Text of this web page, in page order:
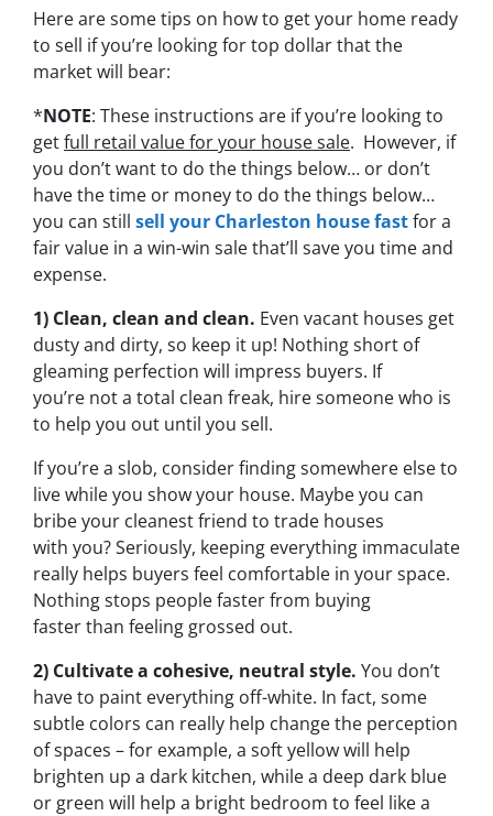
Here are some tips on how to get your home ready
to sell if you’re looking for top dollar that the
market will bear:
*NOTE: These instructions are if you’re looking to
getfull retail value for your house sale. However, if
you don’t want to do the things below… or don’t
have the time or money to do the things below…
you can still sell your Charleston house fastfor a
fair value in a win-win sale that’ll save you time and
expense.
1) Clean, clean and clean. Even vacant houses get
dusty and dirty, so keep it up! Nothing short of
gleaming perfection will impress buyers. If
you’re not a total clean freak, hire someone who is
to help you out until you sell.
If you’re a slob, consider finding somewhere else to
live while you show your house. Maybe you can
bribe your cleanest friend to trade houses
with you? Seriously, keeping everything immaculate
really helps buyers feel comfortable in your space.
Nothing stops people faster from buying
faster than feeling grossed out.
2) Cultivate a cohesive, neutral style. You don’t
have to paint everything off-white. In fact, some
subtle colors can really help change the perception
of spaces – for example, a soft yellow will help
brighten up a dark kitchen, while a deep dark blue
or green will help a bright bedroom to feel like a